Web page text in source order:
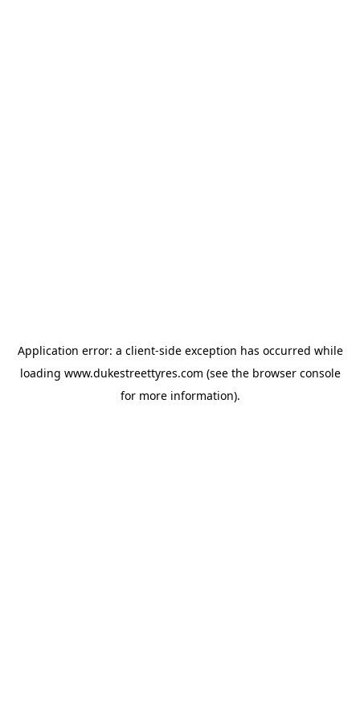
Application error: a client-side exception has occurred while
loading www.dukestreettyres.com (see the browser console
for more information).